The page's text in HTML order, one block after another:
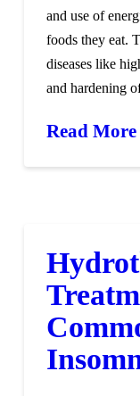
and use of
foods they eat.
diseases like
and hardening
Read More